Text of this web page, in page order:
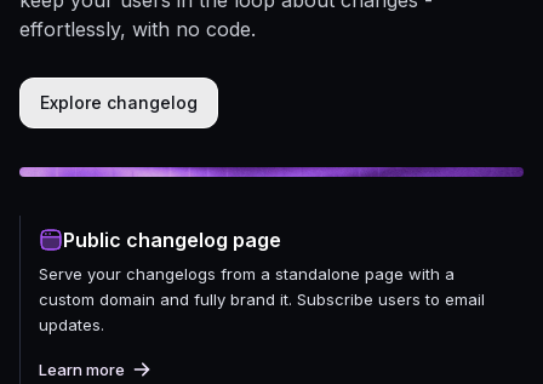
effortlessly, with no code.
Explore changelog
Public changelog page
Serve your changelogs from a standalone page with a
custom domain and fully brand it. Subscribe users to email
updates.
Learn more